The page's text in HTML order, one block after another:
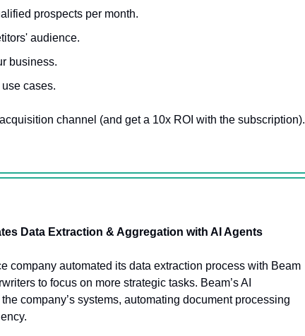
prospects per month.
audience.
business.
cases.
channel (and get a 10x ROI with the subscription).
Data Extraction & Aggregation with AI Agents
company automated its data extraction process with Beam
to focus on more strategic tasks. Beam’s AI
company’s systems, automating document processing